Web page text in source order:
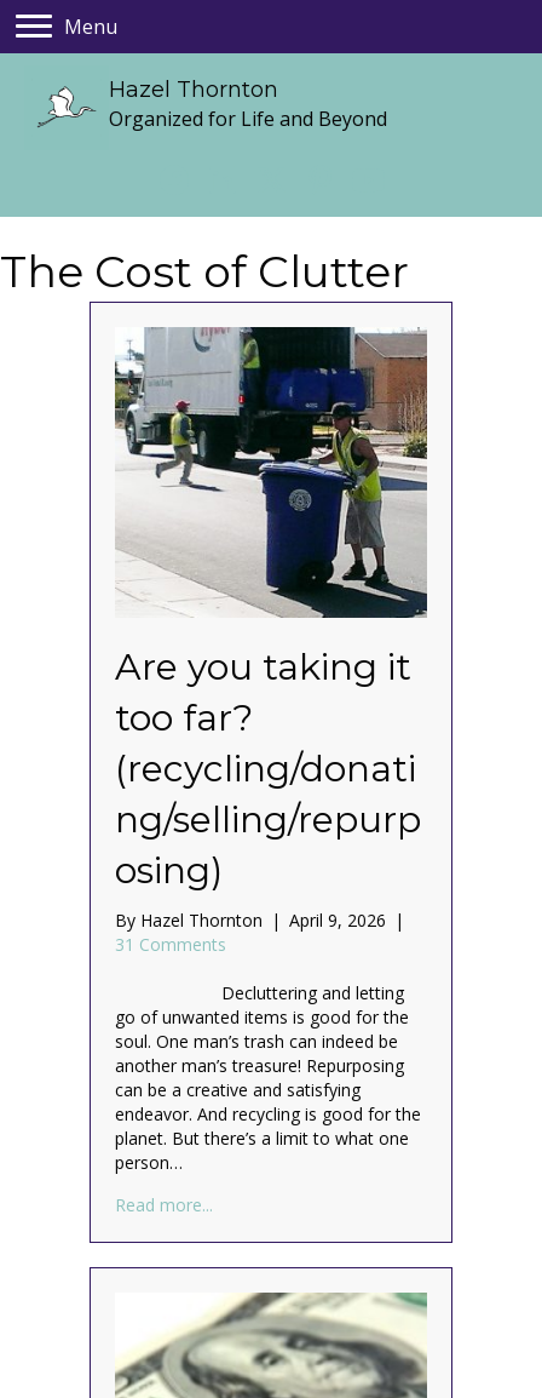
Menu
Hazel Thornton
Organized for Life and Beyond
The Cost of Clutter
Are you taking it
too far?
(recycling/donati
ng/selling/repurp
osing)
By Hazel Thornton | April 9, 2026 |
31 Comments
Decluttering and letting
go of unwanted items is good for the
soul. One man’s trash can indeed be
another man’s treasure! Repurposing
can be a creative and satisfying
endeavor. And recycling is good for the
planet. But there’s a limit to what one
person…
Read more...